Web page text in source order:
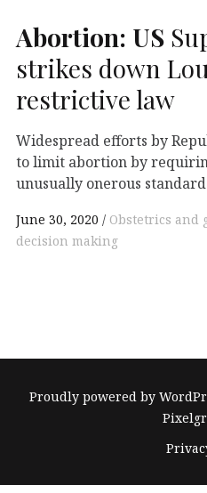
Abortion: US
strikes down
restrictive law
Widespread efforts by
to limit abortion by
unusually onerous
June 30, 2020
Obstetrics and
decision making
Proudly powered by